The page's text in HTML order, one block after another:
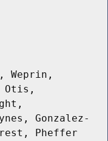
Weprin,
Otis,
Gonzalez-
Pheffer